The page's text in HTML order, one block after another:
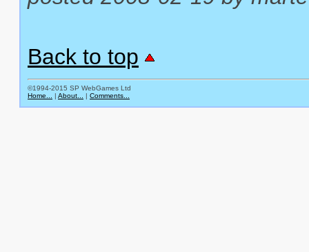
Back to top
©1994-2015 SP WebGames Ltd
Home... | About... | Comments...